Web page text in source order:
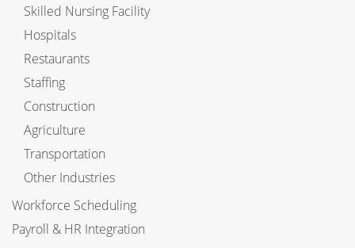
Skilled Nursing Facility
Hospitals
Restaurants
Staffing
Construction
Agriculture
Transportation
Other Industries
Workforce Scheduling
Payroll & HR Integration